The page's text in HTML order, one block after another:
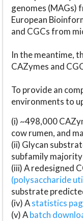
genomes (MAGs)
European
and CGCs from
In the meantime,
CAZymes and
To provide an
environments to
(i) ~498,000
cow rumen, and
(ii) Glycan
subfamily
(iii) A redesigned
(polysaccharide
substrate
(iv) Astatistics
(v) Abatch